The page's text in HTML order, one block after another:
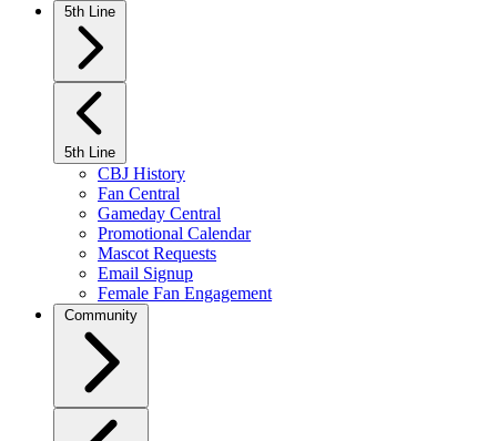
5th Line
5th Line
CBJ History
Fan Central
Gameday Central
Promotional Calendar
Mascot Requests
Email Signup
Female Fan Engagement
Community